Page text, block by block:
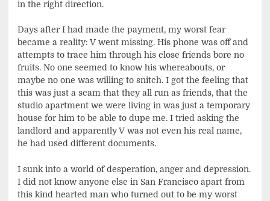
in the right direction.
Days after I had made the payment, my worst fear
became a reality: V went missing. His phone was off and
attempts to trace him through his close friends bore no
fruits. No one seemed to know his whereabouts, or
maybe no one was willing to snitch. I got the feeling that
this was just a scam that they all run as friends, that the
studio apartment we were living in was just a temporary
house for him to be able to dupe me. I tried asking the
landlord and apparently V was not even his real name,
he had used different documents.
I sunk into a world of desperation, anger and depression.
I did not know anyone else in San Francisco apart from
this kind hearted man who turned out to be my worst